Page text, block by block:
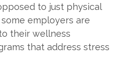
to just physical
employers are
their wellness
that address stress